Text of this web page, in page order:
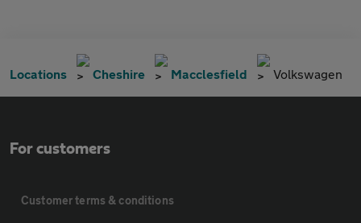
Locations Cheshire Macclesfield Volkswagen
For customers
Customer terms & conditions